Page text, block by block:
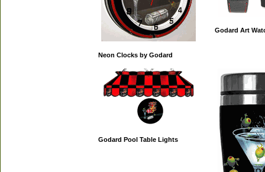
Neon Clocks by Godard
Godard Art
Godard Pool Table Lights